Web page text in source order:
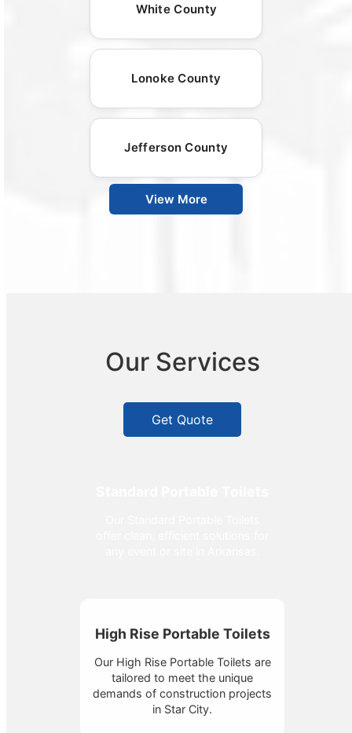
White County
Lonoke County
Jefferson County
View More
Our Services
Get Quote
High Rise Portable Toilets
Our High Rise Portable Toilets are
tailored to meet the unique
demands of construction projects
in Star City.